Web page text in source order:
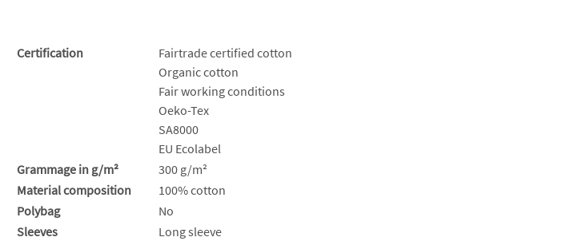
Certification
Fairtrade certified cotton
Organic cotton
Fair working conditions
Oeko-Tex
SA8000
EU Ecolabel
Grammage in g/m²
300 g/m²
Material composition
100% cotton
Polybag
No
Sleeves
Long sleeve